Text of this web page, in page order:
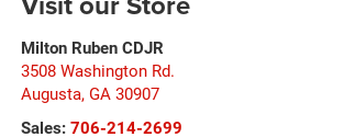
Milton Ruben CDJR
3508 Washington Rd.
Augusta, GA 30907
Sales: 706-214-2699